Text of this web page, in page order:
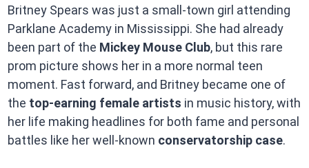
Britney Spears was just a small-town girl attending
Parklane Academy in Mississippi. She had already
been part of the Mickey Mouse Club, but this rare
prom picture shows her in a more normal teen
moment. Fast forward, and Britney became one of
the top-earning female artists in music history, with
her life making headlines for both fame and personal
battles like her well-known conservatorship case.